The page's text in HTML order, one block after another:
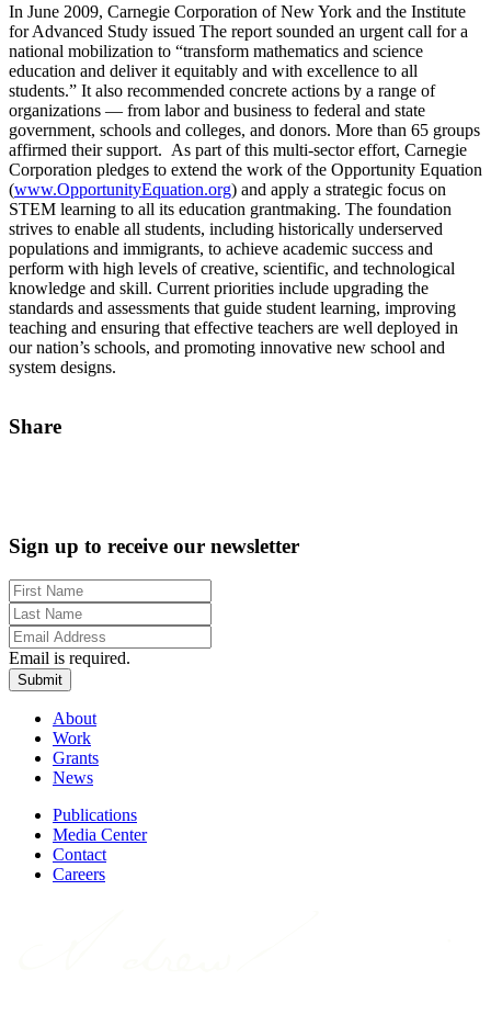
In June 2009, Carnegie Corporation of New York and the Institute
for Advanced Study issued The report sounded an urgent call for a
national mobilization to “transform mathematics and science
education and deliver it equitably and with excellence to all
students.” It also recommended concrete actions by a range of
organizations — from labor and business to federal and state
government, schools and colleges, and donors. More than 65 groups
affirmed their support. As part of this multi-sector effort, Carnegie
Corporation pledges to extend the work of the Opportunity Equation
(www.OpportunityEquation.org) and apply a strategic focus on
STEM learning to all its education grantmaking. The foundation
strives to enable all students, including historically underserved
populations and immigrants, to achieve academic success and
perform with high levels of creative, scientific, and technological
knowledge and skill. Current priorities include upgrading the
standards and assessments that guide student learning, improving
teaching and ensuring that effective teachers are well deployed in
our nation’s schools, and promoting innovative new school and
system designs.
Share
Sign up to receive our newsletter
Email is required.
Submit
About
Work
Grants
News
Publications
Media Center
Contact
Careers